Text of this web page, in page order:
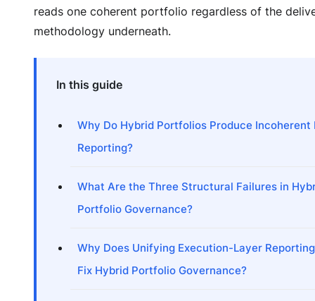
reads one coherent portfolio regardless of the
methodology underneath.
In this guide
Why Do Hybrid Portfolios Produce Incoherent
Reporting?
What Are the Three Structural Failures in
Portfolio Governance?
Why Does Unifying Execution-Layer
Fix Hybrid Portfolio Governance?